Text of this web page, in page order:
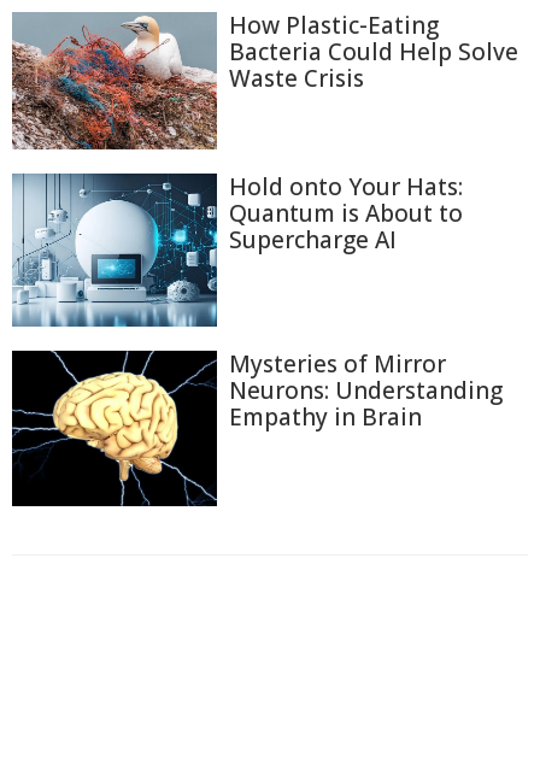
How Plastic-Eating
Bacteria Could Help Solve
Waste Crisis
Hold onto Your Hats:
Quantum is About to
Supercharge AI
Mysteries of Mirror
Neurons: Understanding
Empathy in Brain